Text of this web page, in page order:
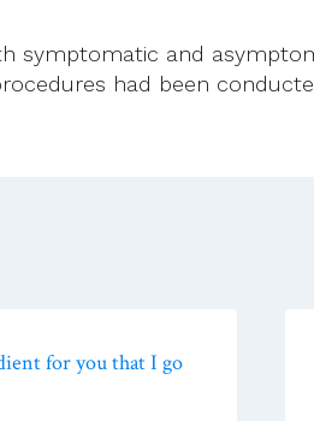
symptomatic and
had been
for you that I go